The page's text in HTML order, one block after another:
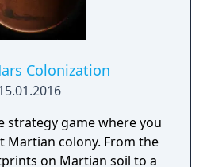
Colonization
strategy game where you
Martian colony. From the
on Martian soil to a